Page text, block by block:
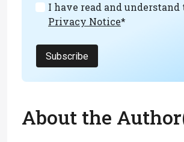
I have read and understand
Privacy Notice*
Subscribe
About the